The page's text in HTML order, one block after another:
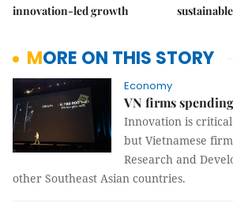
innovation-led growth
MORE ON THIS STORY
Economy
VN firms
Innovation is
but Vietnamese
Research and
other Southeast Asian countries.